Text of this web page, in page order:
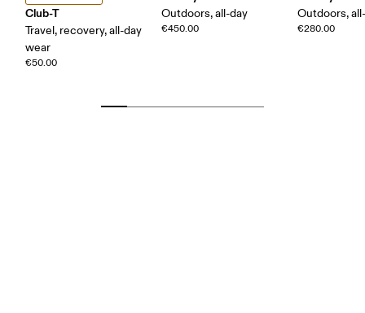
Club-T
Travel, recovery, all-day
wear
€50.00
Outdoors, all-day
€450.00
Outdoors,
€280.00